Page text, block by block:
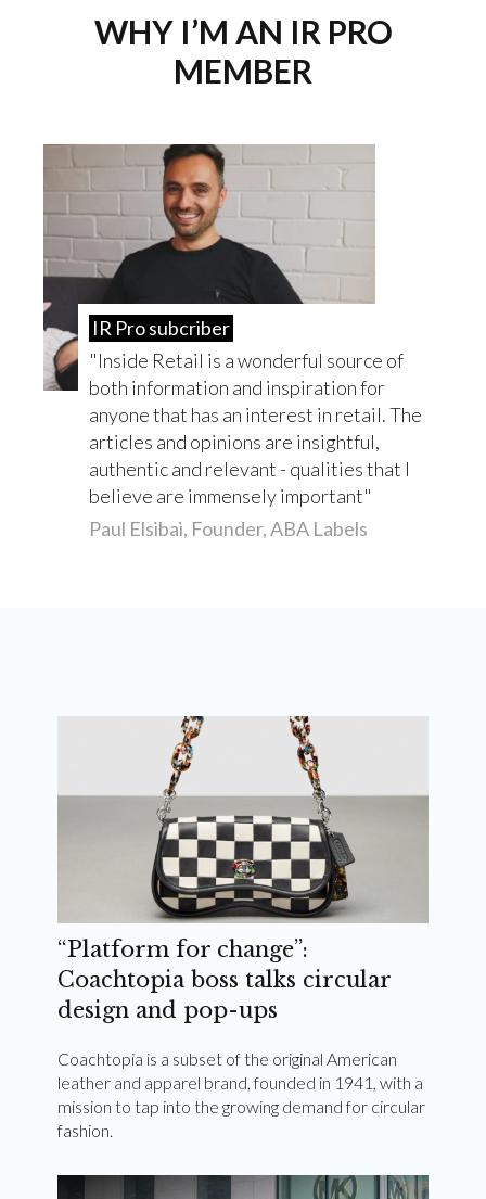
WHY I’M AN IR PRO
MEMBER
IR Pro subcriber
Inside Retail is a wonderful source of
both information and inspiration for
anyone that has an interest in retail. The
articles and opinions are insightful,
authentic and relevant - qualities that I
believe are immensely important
Paul Elsibai, Founder, ABA Labels
“Platform for change”:
Coachtopia boss talks circular
design and pop-ups
Coachtopia is a subset of the original American
leather and apparel brand, founded in 1941, with a
mission to tap into the growing demand for circular
fashion.